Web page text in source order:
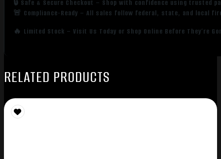
🔒 Safe & Secure Checkout – Shop with confidence using trusted
🚨 Compliance-Ready – All sales follow federal, state, and local
🔥 Limited Stock – Visit Us Today or Shop Online Before They’re
RELATED PRODUCTS